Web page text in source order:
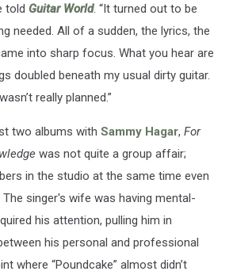
told Guitar World. “It turned out to be
needed. All of a sudden, the lyrics, the
into sharp focus. What you hear are
doubled beneath my usual dirty guitar.
really planned.”
two albums with Sammy Hagar, For
was not quite a group affair;
in the studio at the same time even
singer's wife was having mental-
his attention, pulling him in
his personal and professional
where “Poundcake” almost didn’t